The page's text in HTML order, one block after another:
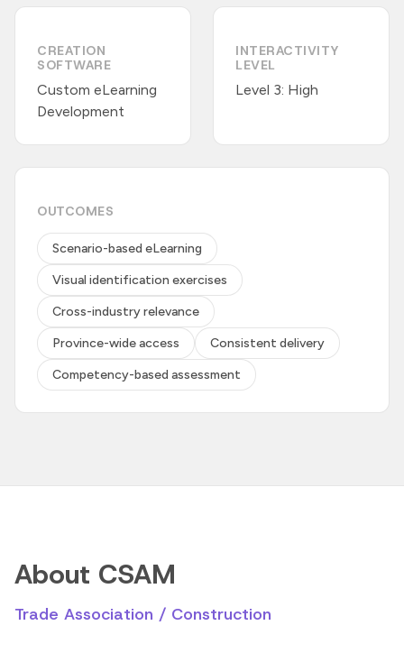
CREATION
SOFTWARE
Custom eLearning
Development
INTERACTIVITY
LEVEL
Level 3: High
OUTCOMES
Scenario-based eLearning
Visual identification exercises
Cross-industry relevance
Province-wide access Consistent delivery
Competency-based assessment
About CSAM
Trade Association / Construction